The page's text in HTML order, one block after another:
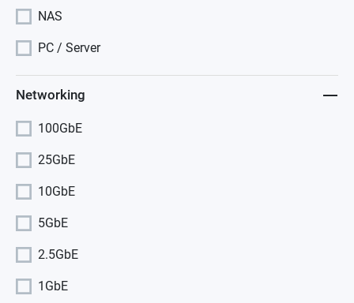
NAS
PC / Server
Networking
100GbE
25GbE
10GbE
5GbE
2.5GbE
1GbE